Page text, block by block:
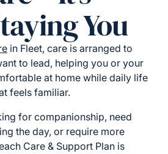
You
in Fleet, care is arranged to
to lead, helping you or your
at home while daily life
feels familiar.
for companionship, need
the day, or require more
Care & Support Plan is